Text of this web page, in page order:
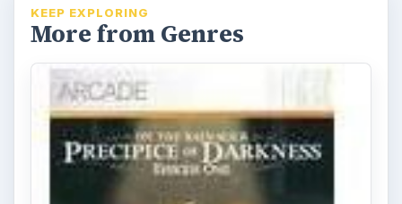
KEEP EXPLORING
More from Genres